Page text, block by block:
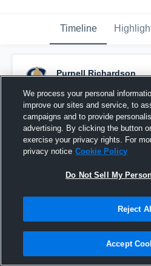
Timeline
Purnell Richardson
Pinned
We process your personal
improve our sites and service, to
campaigns and to provide
advertising. By clicking the button
exercise your privacy rights. For
privacy notice Cookie Policy
Do Not Sell My
Reject All
Accept